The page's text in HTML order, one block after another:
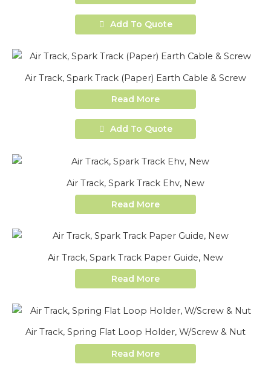
Add To Quote
Air Track, Spark Track (Paper) Earth Cable & Screw
Read More
Add To Quote
Air Track, Spark Track Ehv, New
Read More
Air Track, Spark Track Paper Guide, New
Read More
Air Track, Spring Flat Loop Holder, W/Screw & Nut
Read More